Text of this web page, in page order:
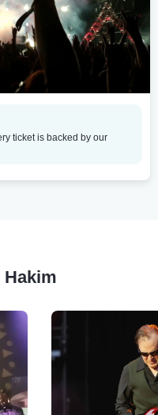
ticket is backed by our